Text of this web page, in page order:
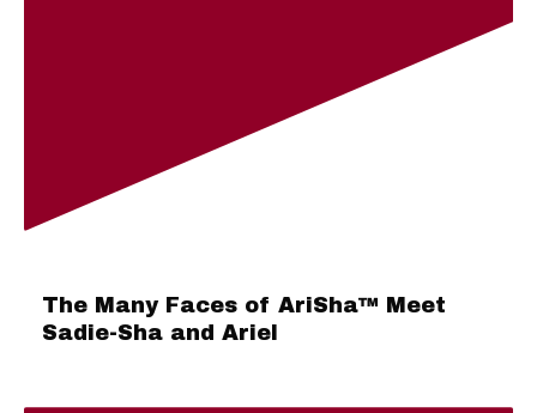
The Many Faces of AriSha™ Meet
Sadie-Sha and Ariel